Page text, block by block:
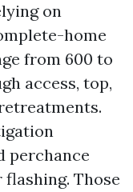
on
home
from 600 to
access, top,
perchance
Those